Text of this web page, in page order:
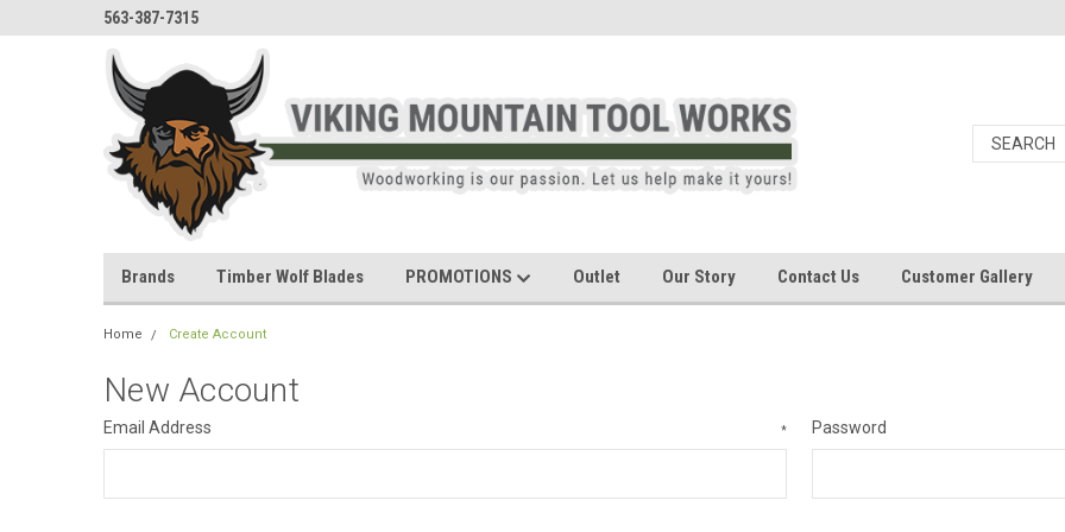
563-387-7315
Brands Timber Wolf Blades PROMOTIONS Outlet Our Story Contact Us Customer Gallery
Home Create Account
New Account
Email Address * Password